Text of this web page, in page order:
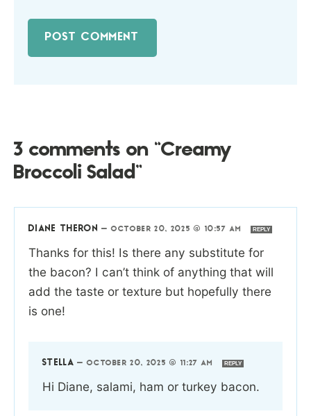
3 comments on “Creamy
Broccoli Salad”
DIANE THERON —OCTOBER 20, 2025 @ 10:57 AM REPLY
Thanks for this! Is there any substitute for
the bacon? I can’t think of anything that will
add the taste or texture but hopefully there
is one!
STELLA —OCTOBER 20, 2025 @ 11:27 AM REPLY
Hi Diane, salami, ham or turkey bacon.